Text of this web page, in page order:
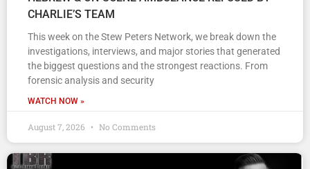
CHARLIE’S TEAM
This week on the Stew Peters Network, we break down the
investigations, interviews, and major stories that generated
the biggest questions and the strongest reactions. From
forensic analysis and security
WATCH NOW »
August 7, 2026 No Comments